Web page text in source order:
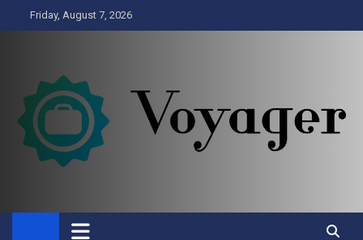
to
Friday, August 7, 2026
Voyager
Business